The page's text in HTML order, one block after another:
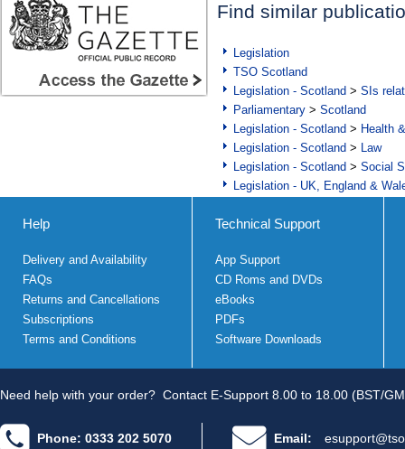
Find similar
Legislation
TSO Scotland
Legislation - Scotland > SIs
Parliamentary > Scotland
Legislation - Scotland > Health
Legislation - Scotland > Law
Legislation - Scotland > Social
Legislation - UK, England &
Help
Delivery and Availability
FAQs
Returns and Cancellations
Subscriptions
Terms and Conditions
Technical Support
App Support
CD Roms and DVDs
eBooks
PDFs
Software Downloads
Need help with your order? Contact E-Support 8.00 to 18.00 (BST/
Phone: 0333 202 5070 Email: